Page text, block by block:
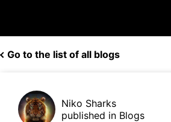
Go to the list of all blogs
Niko Sharks
published in Blogs